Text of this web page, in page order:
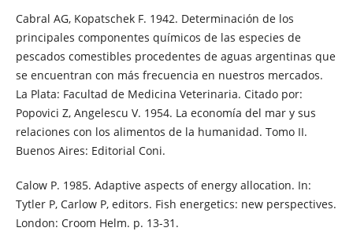
Cabral AG, Kopatschek F. 1942. Determinación de los
principales componentes químicos de las especies de
pescados comestibles procedentes de aguas argentinas que
se encuentran con más frecuencia en nuestros mercados.
La Plata: Facultad de Medicina Veterinaria. Citado por:
Popovici Z, Angelescu V. 1954. La economía del mar y sus
relaciones con los alimentos de la humanidad. Tomo II.
Buenos Aires: Editorial Coni.
Calow P. 1985. Adaptive aspects of energy allocation. In:
Tytler P, Carlow P, editors. Fish energetics: new perspectives.
London: Croom Helm. p. 13-31.